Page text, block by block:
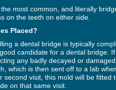
most common, and literally
on the teeth on either side.
Placed?
a dental bridge is typically
candidate for a dental bridge.
any badly decayed or
which is then sent off to a lab
second visit, this mold will be
on that same visit.